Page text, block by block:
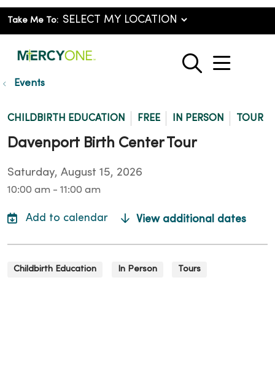
Take Me To:
search
show
Events
CHILDBIRTH EDUCATION FREE IN PERSON TOUR
Davenport Birth Center Tour
Saturday, August 15, 2026
10:00 am - 11:00 am
View additional dates
Childbirth Education In Person Tours